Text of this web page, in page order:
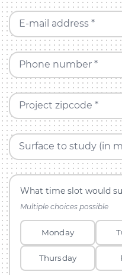
E-mail address *
Phone number *
Project zipcode *
Surface to study (in
What time slot would
Multiple choices possible
Monday
Thursday